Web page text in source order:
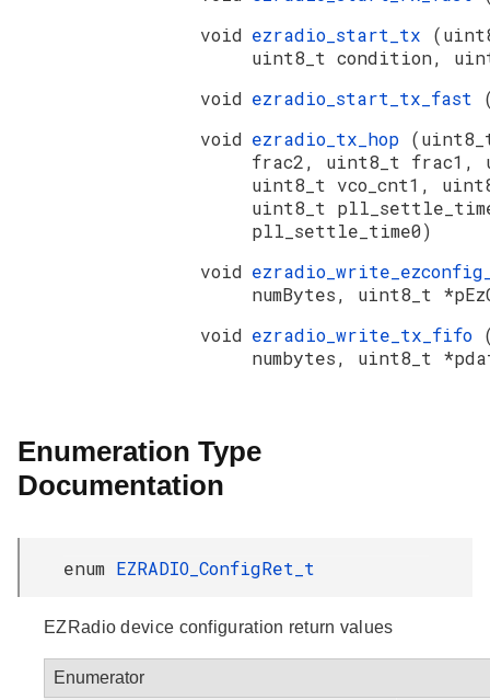
void ezradio_start_tx
uint8_t condition,
void ezradio_start_tx_fast
void ezradio_tx_hop
frac2, uint8_t frac1,
uint8_t vco_cnt1,
uint8_t
pll_settle_time0)
void
numBytes, uint8_t
void ezradio_write_tx_fifo
numbytes, uint8_t
Enumeration Type
Documentation
enum EZRADIO_ConfigRet_t
EZRadio device configuration return values
Enumerator